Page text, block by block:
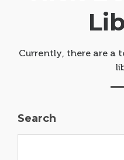
Currently, there are a
Search